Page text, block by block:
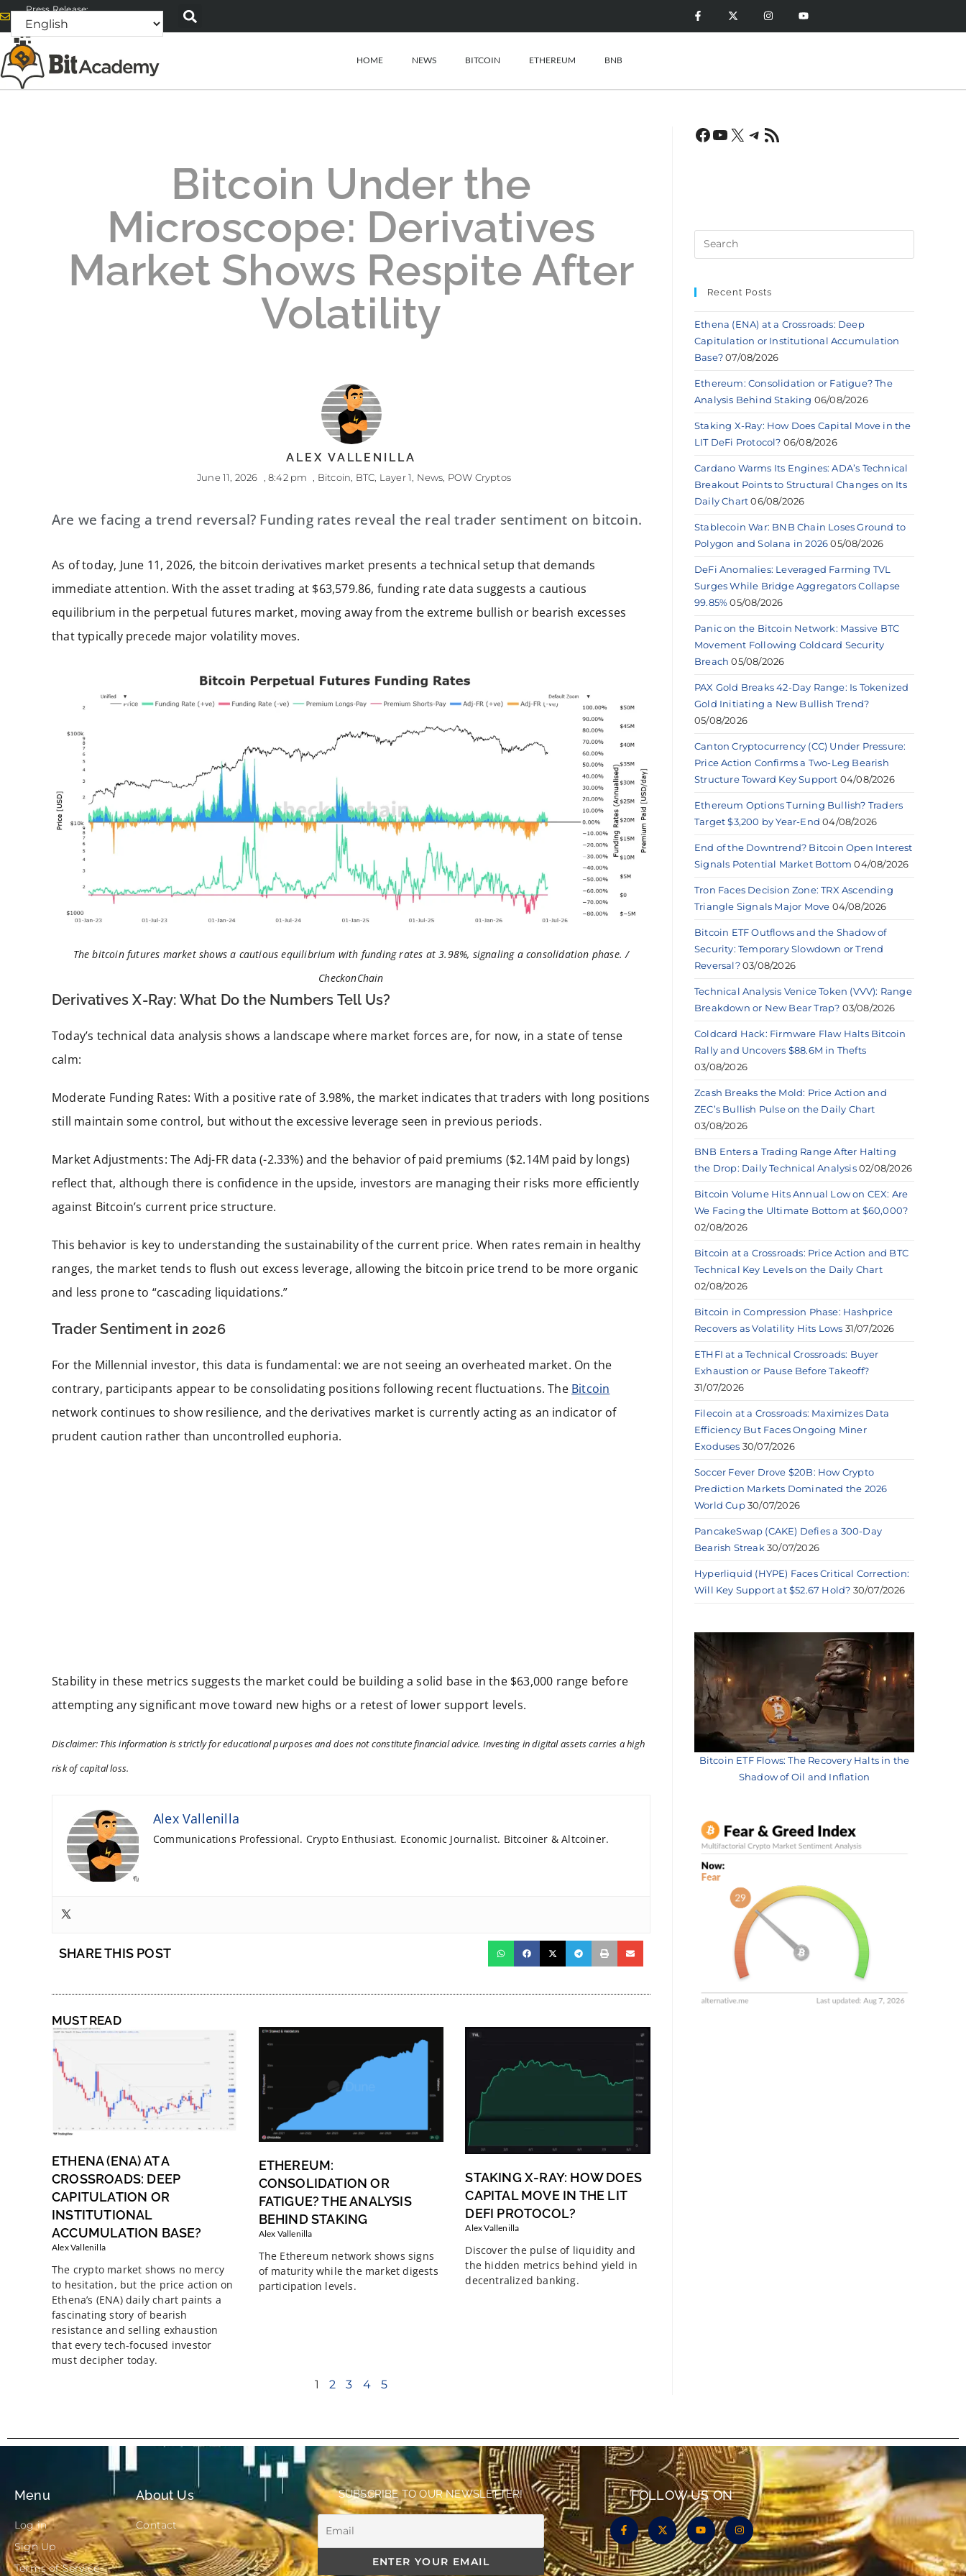
Press Release:
alex@bitacademyweb.com
HOME NEWS BITCOIN ETHEREUM BNB
Bitcoin Under the
Microscope: Derivatives
Market Shows Respite After
Volatility
ALEX VALLENILLA
June 11, 2026 8:42 pm Bitcoin BTC Layer 1 News POW Cryptos
Are we facing a trend reversal? Funding rates reveal the real trader sentiment on bitcoin.
As of today, June 11, 2026, the bitcoin derivatives market presents a technical setup that demands
immediate attention. With the asset trading at $63,579.86, funding rate data suggests a cautious
equilibrium in the perpetual futures market, moving away from the extreme bullish or bearish excesses
that typically precede major volatility moves.
The bitcoin futures market shows a cautious equilibrium with funding rates at 3.98%, signaling a consolidation phase. /
CheckonChain
Derivatives X-Ray: What Do the Numbers Tell Us?
Today’s technical data analysis shows a landscape where market forces are, for now, in a state of tense
calm:
Moderate Funding Rates: With a positive rate of 3.98%, the market indicates that traders with long positions
still maintain some control, but without the excessive leverage seen in previous periods.
Market Adjustments: The Adj-FR data (-2.33%) and the behavior of paid premiums ($2.14M paid by longs)
reflect that, although there is confidence in the upside, investors are managing their risks more efficiently
against Bitcoin’s current price structure.
This behavior is key to understanding the sustainability of the current price. When rates remain in healthy
ranges, the market tends to flush out excess leverage, allowing the bitcoin price trend to be more organic
and less prone to “cascading liquidations.”
Trader Sentiment in 2026
For the Millennial investor, this data is fundamental: we are not seeing an overheated market. On the
contrary, participants appear to be consolidating positions following recent fluctuations. The Bitcoin
network continues to show resilience, and the derivatives market is currently acting as an indicator of
prudent caution rather than uncontrolled euphoria.
Stability in these metrics suggests the market could be building a solid base in the $63,000 range before
attempting any significant move toward new highs or a retest of lower support levels.
Disclaimer: This information is strictly for educational purposes and does not constitute financial advice. Investing in digital assets carries a high
risk of capital loss.
Alex Vallenilla
Communications Professional. Crypto Enthusiast. Economic Journalist. Bitcoiner & Altcoiner.
SHARE THIS POST
MUST READ
ETHENA (ENA) AT A
CROSSROADS: DEEP
CAPITULATION OR
INSTITUTIONAL
ACCUMULATION BASE?
Alex Vallenilla
The crypto market shows no mercy
to hesitation, but the price action on
Ethena’s (ENA) daily chart paints a
fascinating story of bearish
resistance and selling exhaustion
that every tech-focused investor
must decipher today.
ETHEREUM:
CONSOLIDATION OR
FATIGUE? THE ANALYSIS
BEHIND STAKING
Alex Vallenilla
The Ethereum network shows signs
of maturity while the market digests
participation levels.
STAKING X-RAY: HOW DOES
CAPITAL MOVE IN THE LIT
DEFI PROTOCOL?
Alex Vallenilla
Discover the pulse of liquidity and
the hidden metrics behind yield in
decentralized banking.
1 2 3 4 5
Recent Posts
Ethena (ENA) at a Crossroads: Deep
Capitulation or Institutional Accumulation
Base? 07/08/2026
Ethereum: Consolidation or Fatigue? The
Analysis Behind Staking 06/08/2026
Staking X-Ray: How Does Capital Move in the
LIT DeFi Protocol? 06/08/2026
Cardano Warms Its Engines: ADA’s Technical
Breakout Points to Structural Changes on Its
Daily Chart 06/08/2026
Stablecoin War: BNB Chain Loses Ground to
Polygon and Solana in 2026 05/08/2026
DeFi Anomalies: Leveraged Farming TVL
Surges While Bridge Aggregators Collapse
99.85% 05/08/2026
Panic on the Bitcoin Network: Massive BTC
Movement Following Coldcard Security
Breach 05/08/2026
PAX Gold Breaks 42-Day Range: Is Tokenized
Gold Initiating a New Bullish Trend?
05/08/2026
Canton Cryptocurrency (CC) Under Pressure:
Price Action Confirms a Two-Leg Bearish
Structure Toward Key Support 04/08/2026
Ethereum Options Turning Bullish? Traders
Target $3,200 by Year-End 04/08/2026
End of the Downtrend? Bitcoin Open Interest
Signals Potential Market Bottom 04/08/2026
Tron Faces Decision Zone: TRX Ascending
Triangle Signals Major Move 04/08/2026
Bitcoin ETF Outflows and the Shadow of
Security: Temporary Slowdown or Trend
Reversal? 03/08/2026
Technical Analysis Venice Token (VVV): Range
Breakdown or New Bear Trap? 03/08/2026
Coldcard Hack: Firmware Flaw Halts Bitcoin
Rally and Uncovers $88.6M in Thefts
03/08/2026
Zcash Breaks the Mold: Price Action and
ZEC’s Bullish Pulse on the Daily Chart
03/08/2026
BNB Enters a Trading Range After Halting
the Drop: Daily Technical Analysis 02/08/2026
Bitcoin Volume Hits Annual Low on CEX: Are
We Facing the Ultimate Bottom at $60,000?
02/08/2026
Bitcoin at a Crossroads: Price Action and BTC
Technical Key Levels on the Daily Chart
02/08/2026
Bitcoin in Compression Phase: Hashprice
Recovers as Volatility Hits Lows 31/07/2026
ETHFI at a Technical Crossroads: Buyer
Exhaustion or Pause Before Takeoff?
31/07/2026
Filecoin at a Crossroads: Maximizes Data
Efficiency But Faces Ongoing Miner
Exoduses 30/07/2026
Soccer Fever Drove $20B: How Crypto
Prediction Markets Dominated the 2026
World Cup 30/07/2026
PancakeSwap (CAKE) Defies a 300-Day
Bearish Streak 30/07/2026
Hyperliquid (HYPE) Faces Critical Correction:
Will Key Support at $52.67 Hold? 30/07/2026
Bitcoin ETF Flows: The Recovery Halts in the
Shadow of Oil and Inflation
Menu
Log in
Sign Up
Terms of Service
About Us
Contact
SUBSCRIBE TO OUR NEWSLETTER! FOLLOW US ON